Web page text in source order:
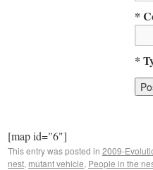
*
*
[map id="6"]
This entry was posted in 2009-
nest, mutant vehicle, People in the